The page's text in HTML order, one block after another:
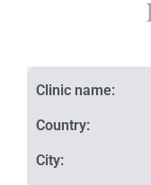
Clinic name:
Country:
City: